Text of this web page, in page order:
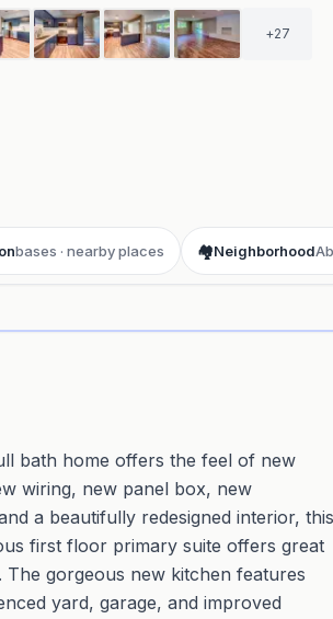
+27
bases · nearby places 🏘️Neighborhood
bath home offers the feel of new
wiring, new panel box, new
a beautifully redesigned interior, this
first floor primary suite offers great
gorgeous new kitchen features
yard, garage, and improved